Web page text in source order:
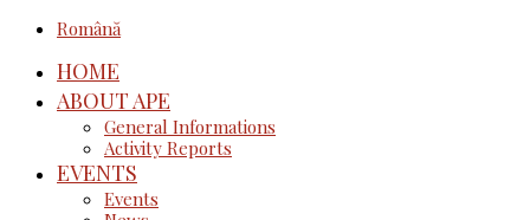
Română
HOME
ABOUT APE
General Informations
Activity Reports
EVENTS
Events